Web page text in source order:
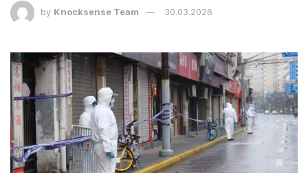
by Knocksense Team 30.03.2026